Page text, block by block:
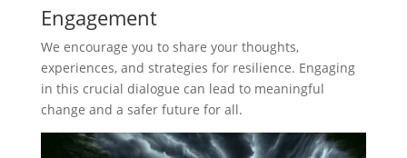
Engagement
We encourage you to share your thoughts,
experiences, and strategies for resilience. Engaging
in this crucial dialogue can lead to meaningful
change and a safer future for all.